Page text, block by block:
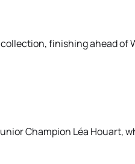
finishing ahead of
Champion Léa Houart,